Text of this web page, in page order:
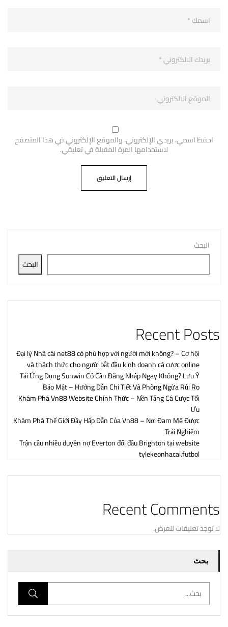
البحث
البحث
Recent Posts
Đại lý Nhà cái net88 có phù hợp với người mới không? – Cơ hội
và thách thức cho người bắt đầu kinh doanh cá cược online
Tải Ứng Dụng Sunwin Có Cần Đăng Nhập Ngay Không? Lưu Ý
Bảo Mật – Hướng Dẫn Chi Tiết Và Phòng Ngừa Rủi Ro
Khám Phá Vn88 Website Chính Thức – Nền Tảng Cá Cược Tối
Ưu
Khám Phá Thế Giới Đầy Hấp Dẫn Của Vn88 – Nơi Đam Mê Được
Trải Nghiệm
Trận cầu nhiều duyên nợ Everton đối đầu Brighton tại website
tylekeonhacai.futbol
Recent Comments
لا توجد تعليقات للعرض.
بحث
احفظ اسمي، بريدي الإلكتروني، والموقع الإلكتروني في هذا المتصفح
لاستخدامها المرة المقبلة في تعليقي.